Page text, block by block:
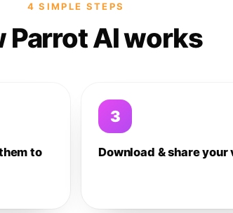
4 SIMPLE STEPS
Parrot AI works
to
3
Download & share your